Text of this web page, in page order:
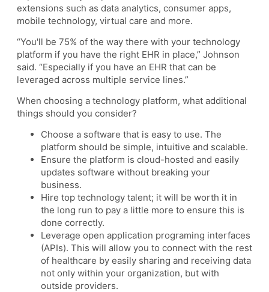
extensions such as data analytics, consumer apps,
mobile technology, virtual care and more.
“You'll be 75% of the way there with your technology
platform if you have the right EHR in place,” Johnson
said. “Especially if you have an EHR that can be
leveraged across multiple service lines.”
When choosing a technology platform, what additional
things should you consider?
Choose a software that is easy to use. The
platform should be simple, intuitive and scalable.
Ensure the platform is cloud-hosted and easily
updates software without breaking your
business.
Hire top technology talent; it will be worth it in
the long run to pay a little more to ensure this is
done correctly.
Leverage open application programing interfaces
(APIs). This will allow you to connect with the rest
of healthcare by easily sharing and receiving data
not only within your organization, but with
outside providers.